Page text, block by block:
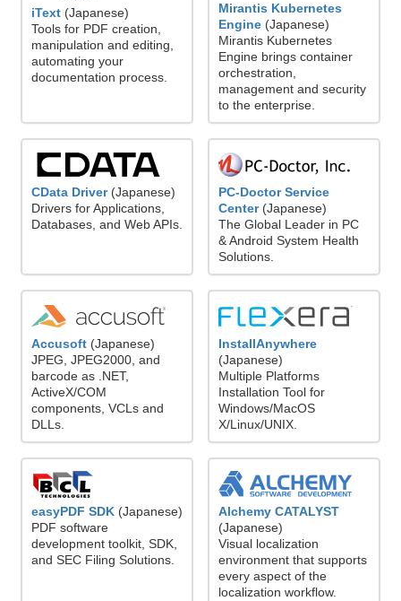
iText (Japanese)
Tools for PDF creation,
manipulation and editing,
automating your
documentation process.
Mirantis Kubernetes
Engine (Japanese)
Mirantis Kubernetes
Engine brings container
orchestration,
management and security
to the enterprise.
CData Driver(Japanese)
Drivers for Applications,
Databases, and Web APIs.
PC-Doctor Service
Center(Japanese)
The Global Leader in PC
& Android System Health
Solutions.
Accusoft (Japanese)
JPEG, JPEG2000, and
barcode as .NET,
ActiveX/COM
components, VCLs and
DLLs.
InstallAnywhere
(Japanese)
Multiple Platforms
Installation Tool for
Windows/MacOS
X/Linux/UNIX.
easyPDF SDK (Japanese)
PDF software
development toolkit, SDK,
and SEC Filing Solutions.
Alchemy CATALYST
(Japanese)
Visual localization
environment that supports
every aspect of the
localization workflow.